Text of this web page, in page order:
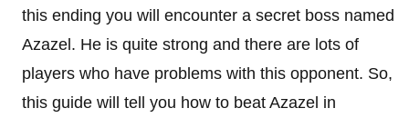
this ending you will encounter a secret boss named
Azazel. He is quite strong and there are lots of
players who have problems with this opponent. So,
this guide will tell you how to beat Azazel in